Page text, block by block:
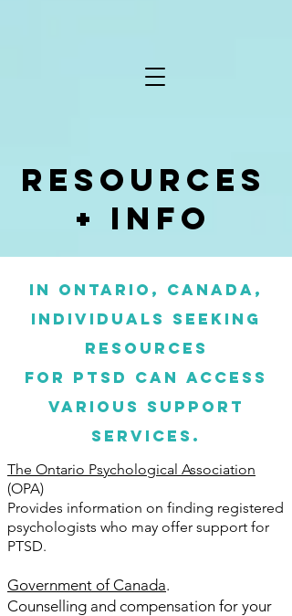
Resources
+ info
In Ontario, Canada,
individuals seeking
resources
for PTSD can access
various support
services.
The Ontario Psychological Association
(OPA)
Provides information on finding registered
psychologists who may offer support for
PTSD.
Government of Canada.
Counselling and compensation for your